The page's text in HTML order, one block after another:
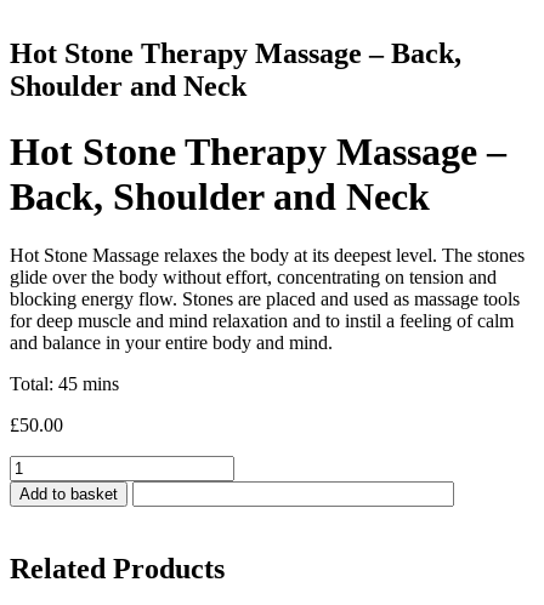
Hot Stone Therapy Massage – Back,
Shoulder and Neck
Hot Stone Therapy Massage –
Back, Shoulder and Neck
Hot Stone Massage relaxes the body at its deepest level. The stones
glide over the body without effort, concentrating on tension and
blocking energy flow. Stones are placed and used as massage tools
for deep muscle and mind relaxation and to instil a feeling of calm
and balance in your entire body and mind.
Total: 45 mins
£50.00
Hot
Stone
Therapy
Back,
Add to basket
Related Products